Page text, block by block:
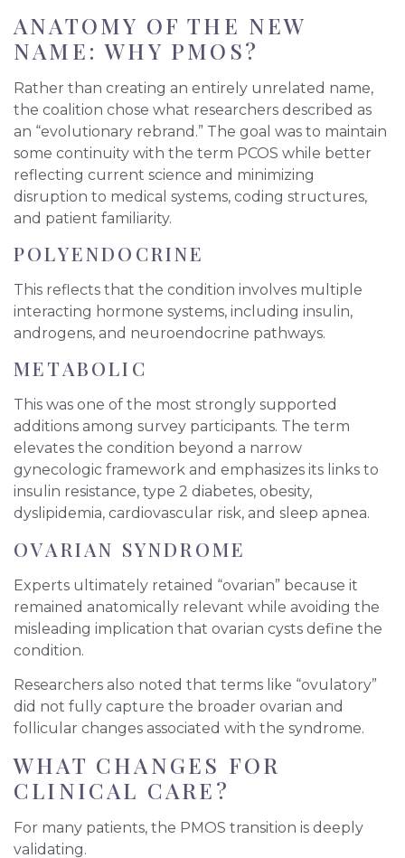
ANATOMY OF THE NEW
NAME: WHY PMOS?
Rather than creating an entirely unrelated name,
the coalition chose what researchers described as
an “evolutionary rebrand.” The goal was to maintain
some continuity with the term PCOS while better
reflecting current science and minimizing
disruption to medical systems, coding structures,
and patient familiarity.
POLYENDOCRINE
This reflects that the condition involves multiple
interacting hormone systems, including insulin,
androgens, and neuroendocrine pathways.
METABOLIC
This was one of the most strongly supported
additions among survey participants. The term
elevates the condition beyond a narrow
gynecologic framework and emphasizes its links to
insulin resistance, type 2 diabetes, obesity,
dyslipidemia, cardiovascular risk, and sleep apnea.
OVARIAN SYNDROME
Experts ultimately retained “ovarian” because it
remained anatomically relevant while avoiding the
misleading implication that ovarian cysts define the
condition.
Researchers also noted that terms like “ovulatory”
did not fully capture the broader ovarian and
follicular changes associated with the syndrome.
WHAT CHANGES FOR
CLINICAL CARE?
For many patients, the PMOS transition is deeply
validating.